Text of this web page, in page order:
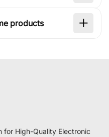
products
for High-Quality Electronic